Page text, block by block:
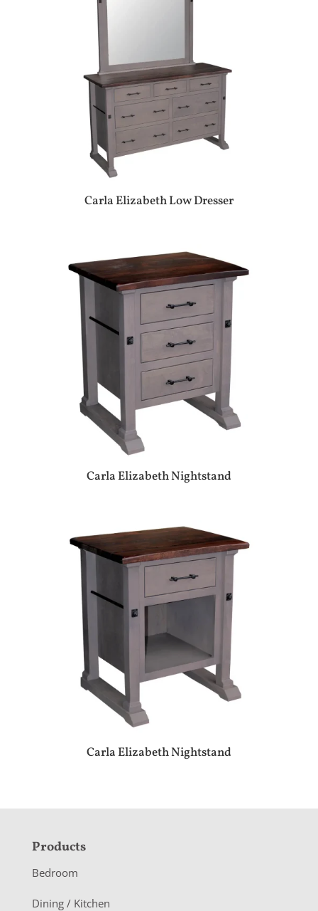
Carla Elizabeth Low Dresser
Carla Elizabeth Nightstand
Carla Elizabeth Nightstand
F
o
o
Products
Bedroom
Dining / Kitchen